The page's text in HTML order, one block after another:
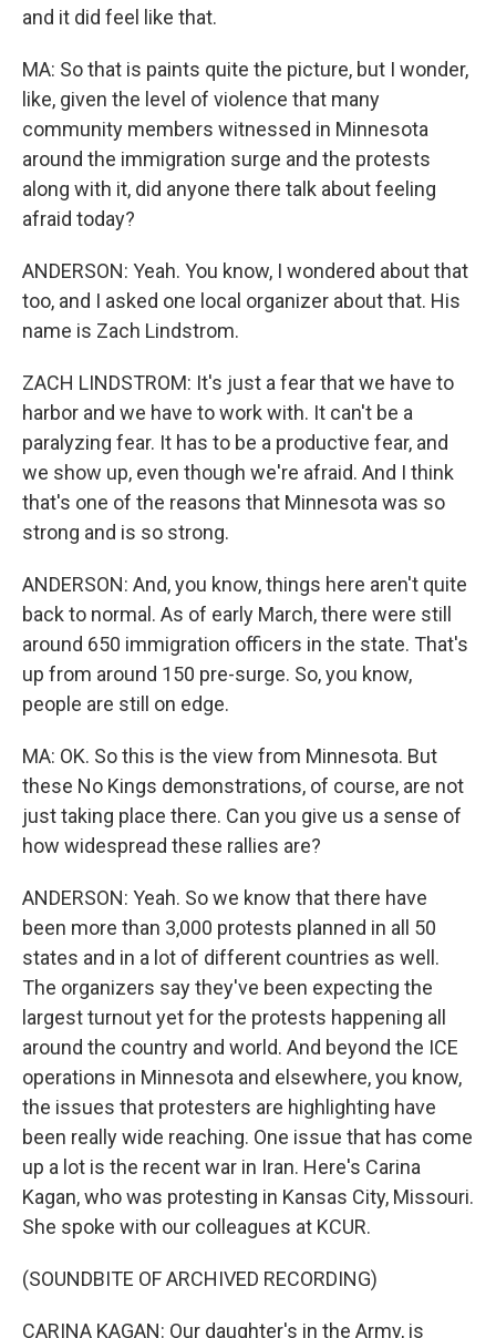
and it did feel like that.
MA: So that is paints quite the picture, but I wonder,
like, given the level of violence that many
community members witnessed in Minnesota
around the immigration surge and the protests
along with it, did anyone there talk about feeling
afraid today?
ANDERSON: Yeah. You know, I wondered about that
too, and I asked one local organizer about that. His
name is Zach Lindstrom.
ZACH LINDSTROM: It's just a fear that we have to
harbor and we have to work with. It can't be a
paralyzing fear. It has to be a productive fear, and
we show up, even though we're afraid. And I think
that's one of the reasons that Minnesota was so
strong and is so strong.
ANDERSON: And, you know, things here aren't quite
back to normal. As of early March, there were still
around 650 immigration officers in the state. That's
up from around 150 pre-surge. So, you know,
people are still on edge.
MA: OK. So this is the view from Minnesota. But
these No Kings demonstrations, of course, are not
just taking place there. Can you give us a sense of
how widespread these rallies are?
ANDERSON: Yeah. So we know that there have
been more than 3,000 protests planned in all 50
states and in a lot of different countries as well.
The organizers say they've been expecting the
largest turnout yet for the protests happening all
around the country and world. And beyond the ICE
operations in Minnesota and elsewhere, you know,
the issues that protesters are highlighting have
been really wide reaching. One issue that has come
up a lot is the recent war in Iran. Here's Carina
Kagan, who was protesting in Kansas City, Missouri.
She spoke with our colleagues at KCUR.
(SOUNDBITE OF ARCHIVED RECORDING)
CARINA KAGAN: Our daughter's in the Army, is